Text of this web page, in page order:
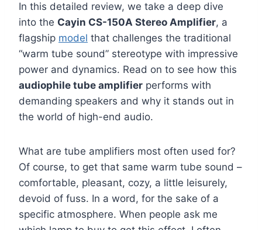
In this detailed review, we take a deep dive
into the Cayin CS-150A Stereo Amplifier, a
flagship model that challenges the traditional
“warm tube sound” stereotype with impressive
power and dynamics. Read on to see how this
audiophile tube amplifier performs with
demanding speakers and why it stands out in
the world of high-end audio.
What are tube amplifiers most often used for?
Of course, to get that same warm tube sound –
comfortable, pleasant, cozy, a little leisurely,
devoid of fuss. In a word, for the sake of a
specific atmosphere. When people ask me